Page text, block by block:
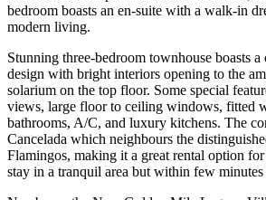
bedroom boasts an en-suite with a walk-in
modern living.
Stunning three-bedroom townhouse boasts
design with bright interiors opening to the
solarium on the top floor. Some special
views, large floor to ceiling windows, fitted
bathrooms, A/C, and luxury kitchens. The
Cancelada which neighbours the
Flamingos, making it a great rental option
stay in a tranquil area but within ‌few ‌minutes